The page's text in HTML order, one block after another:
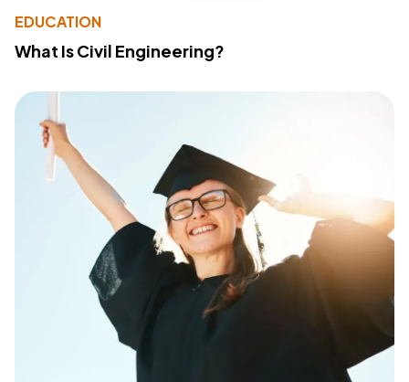
EDUCATION
What Is Civil Engineering?